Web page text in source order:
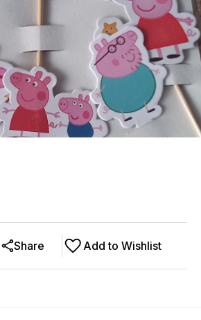
Add to Wishlist
Share